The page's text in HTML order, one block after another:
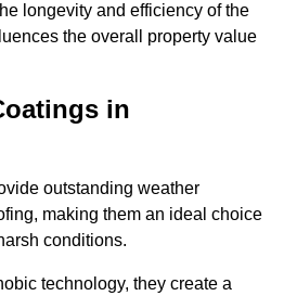
longevity and efficiency of the
the overall property value
in
outstanding weather
making them an ideal choice
conditions.
technology, they create a